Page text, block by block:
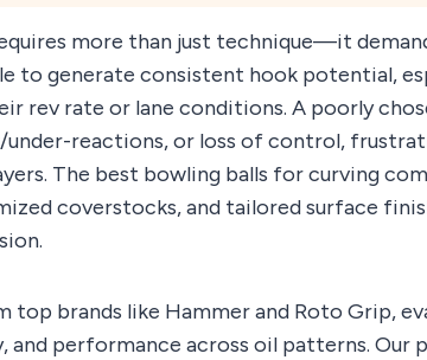
more than just technique—it
to generate consistent hook potential,
rev rate or lane conditions. A poorly
under-reactions, or loss of control,
The best bowling balls for curving
coverstocks, and tailored surface
top brands like Hammer and Roto Grip,
performance across oil patterns. Our